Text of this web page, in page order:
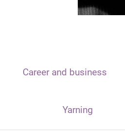
Career and business
Yarning